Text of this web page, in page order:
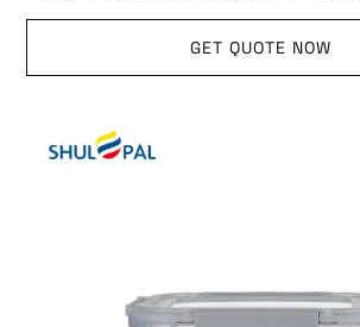
GET QUOTE NOW